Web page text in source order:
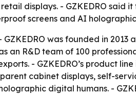
displays. - GZKEDRO said
screens and AI
GZKEDRO was founded in 2013
an R&D team of 100
- GZKEDRO’s product
cabinet displays, self-
digital humans. -